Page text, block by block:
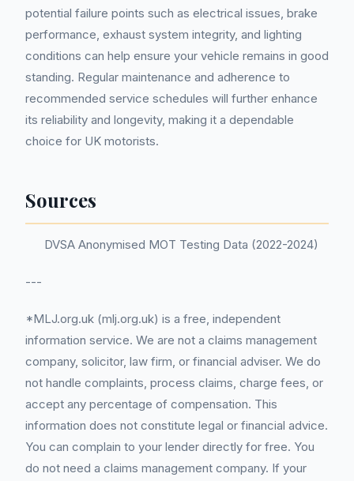
potential failure points such as electrical issues, brake
performance, exhaust system integrity, and lighting
conditions can help ensure your vehicle remains in good
standing. Regular maintenance and adherence to
recommended service schedules will further enhance
its reliability and longevity, making it a dependable
choice for UK motorists.
Sources
DVSA Anonymised MOT Testing Data (2022-2024)
---
*MLJ.org.uk (mlj.org.uk) is a free, independent
information service. We are not a claims management
company, solicitor, law firm, or financial adviser. We do
not handle complaints, process claims, charge fees, or
accept any percentage of compensation. This
information does not constitute legal or financial advice.
You can complain to your lender directly for free. You
do not need a claims management company. If your